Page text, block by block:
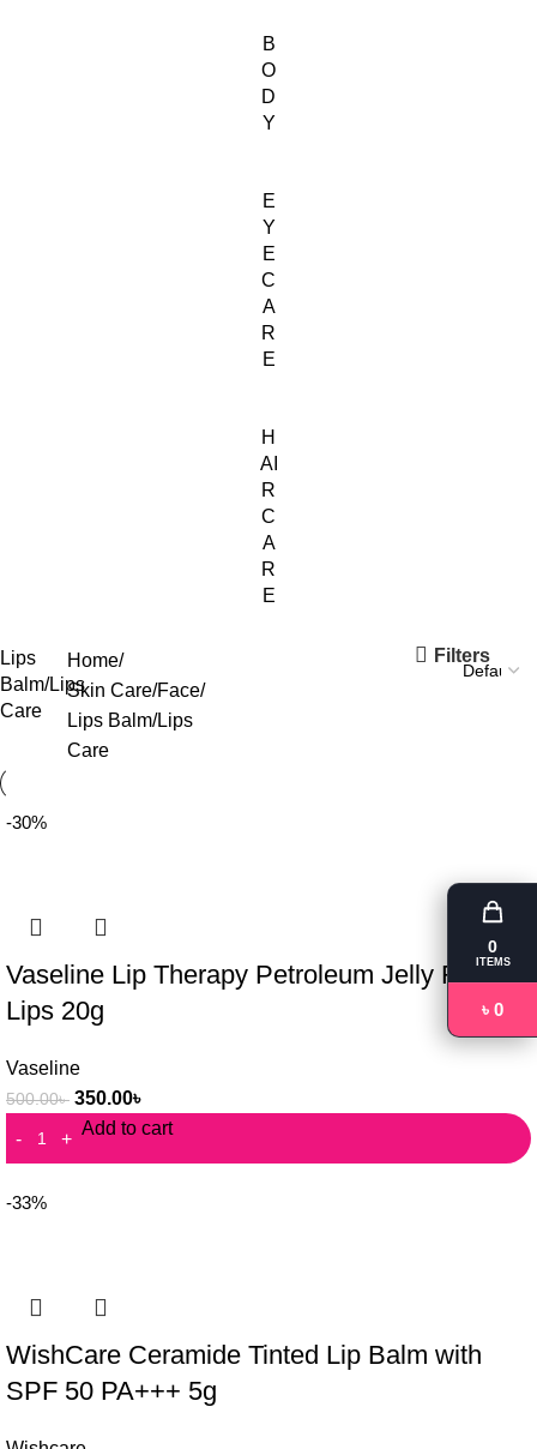
B
O
D
Y
E
Y
E
C
A
R
E
H
AI
R
C
A
R
E
Lips
Balm/Lips
Care
Home
Skin Care Face
Lips Balm/Lips
Care
Filters
-30%
Vaseline Lip Therapy Petroleum Jelly Rosy
Lips 20g
Vaseline
500.00৳ 350.00৳
Add to cart
-33%
WishCare Ceramide Tinted Lip Balm with
SPF 50 PA+++ 5g
0
ITEMS
৳ 0